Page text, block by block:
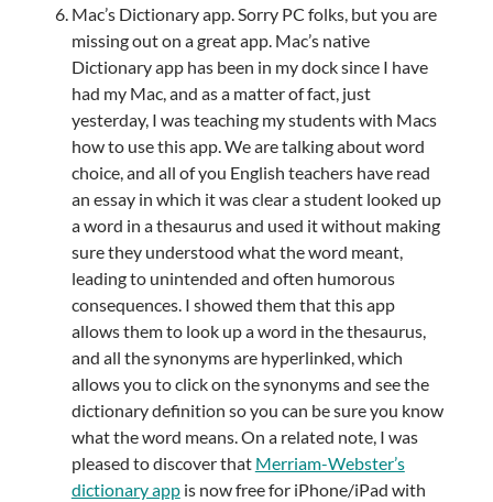
Mac’s Dictionary app. Sorry PC folks, but you are
missing out on a great app. Mac’s native
Dictionary app has been in my dock since I have
had my Mac, and as a matter of fact, just
yesterday, I was teaching my students with Macs
how to use this app. We are talking about word
choice, and all of you English teachers have read
an essay in which it was clear a student looked up
a word in a thesaurus and used it without making
sure they understood what the word meant,
leading to unintended and often humorous
consequences. I showed them that this app
allows them to look up a word in the thesaurus,
and all the synonyms are hyperlinked, which
allows you to click on the synonyms and see the
dictionary definition so you can be sure you know
what the word means. On a related note, I was
pleased to discover that Merriam-Webster’s
dictionary appis now free for iPhone/iPad with